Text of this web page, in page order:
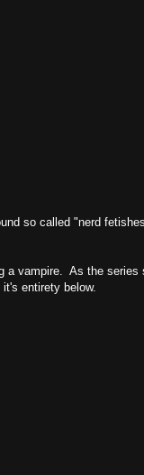
so called "nerd
a vampire. As the
entirety below.